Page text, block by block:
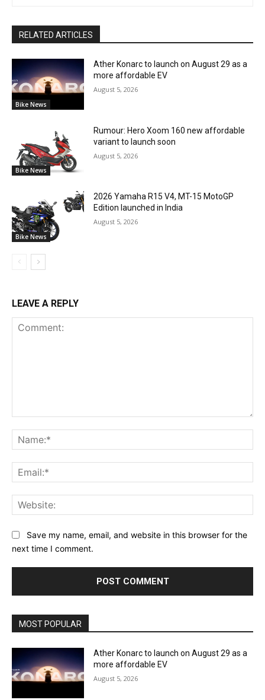
RELATED ARTICLES
Bike News
Ather Konarc to launch on August 29 as a
more affordable EV
August 5, 2026
Bike News
Rumour: Hero Xoom 160 new affordable
variant to launch soon
August 5, 2026
Bike News
2026 Yamaha R15 V4, MT-15 MotoGP
Edition launched in India
August 5, 2026
LEAVE A REPLY
Save my name, email, and website in this browser for the
next time I comment.
MOST POPULAR
Ather Konarc to launch on August 29 as a
more affordable EV
August 5, 2026